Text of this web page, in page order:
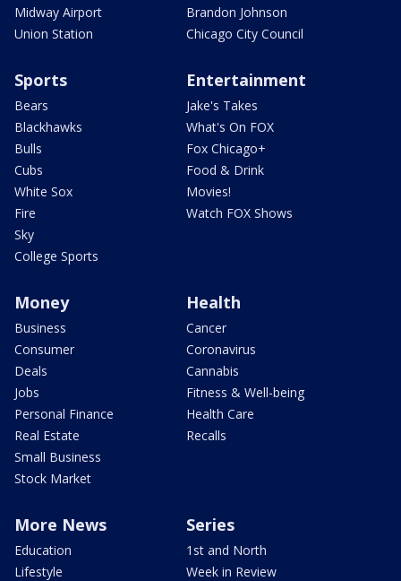
Midway Airport
Union Station
Brandon Johnson
Chicago City Council
Sports
Bears
Blackhawks
Bulls
Cubs
White Sox
Fire
Sky
College Sports
Entertainment
Jake's Takes
What's On FOX
Fox Chicago+
Food & Drink
Movies!
Watch FOX Shows
Money
Business
Consumer
Deals
Jobs
Personal Finance
Real Estate
Small Business
Stock Market
Health
Cancer
Coronavirus
Cannabis
Fitness & Well-being
Health Care
Recalls
More News
Education
Lifestyle
Series
1st and North
Week in Review